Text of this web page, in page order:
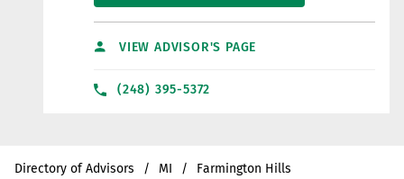
VIEW ADVISOR'S PAGE
(248) 395-5372
Directory of Advisors MI Farmington Hills